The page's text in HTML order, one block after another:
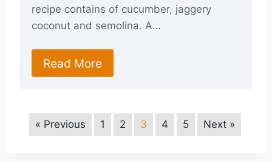
recipe contains of cucumber, jaggery
coconut and semolina. A…
Read More
« Previous 1 2 3 4 5 Next »